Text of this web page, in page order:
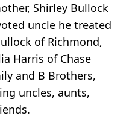
Shirley Bullock
uncle he treated
of Richmond,
Harris of Chase
and B Brothers,
uncles, aunts,